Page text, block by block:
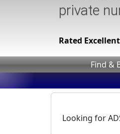
private
Rated Excellent
Find &
Looking for